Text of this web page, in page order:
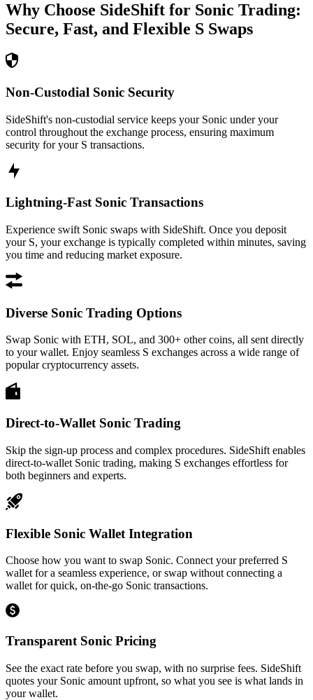
Why Choose SideShift for Sonic Trading:
Secure, Fast, and Flexible S Swaps
Non-Custodial Sonic Security
SideShift's non-custodial service keeps your Sonic under your
control throughout the exchange process, ensuring maximum
security for your S transactions.
Lightning-Fast Sonic Transactions
Experience swift Sonic swaps with SideShift. Once you deposit
your S, your exchange is typically completed within minutes, saving
you time and reducing market exposure.
Diverse Sonic Trading Options
Swap Sonic with ETH, SOL, and 300+ other coins, all sent directly
to your wallet. Enjoy seamless S exchanges across a wide range of
popular cryptocurrency assets.
Direct-to-Wallet Sonic Trading
Skip the sign-up process and complex procedures. SideShift enables
direct-to-wallet Sonic trading, making S exchanges effortless for
both beginners and experts.
Flexible Sonic Wallet Integration
Choose how you want to swap Sonic. Connect your preferred S
wallet for a seamless experience, or swap without connecting a
wallet for quick, on-the-go Sonic transactions.
Transparent Sonic Pricing
See the exact rate before you swap, with no surprise fees. SideShift
quotes your Sonic amount upfront, so what you see is what lands in
your wallet.